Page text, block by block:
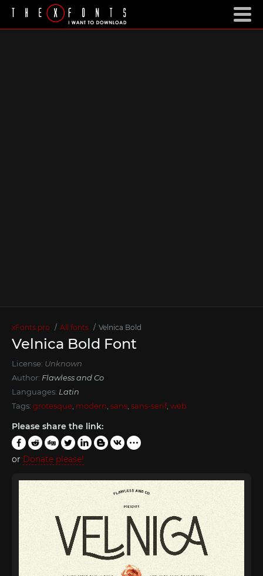
xFonts.pro All fonts Velnica Bold
Velnica Bold Font
License: Unknown
Author: Flawless and Co
Languages: Latin
Tags: grotesque modern sans sans-serif, web
Please share the link:
or Donate please!